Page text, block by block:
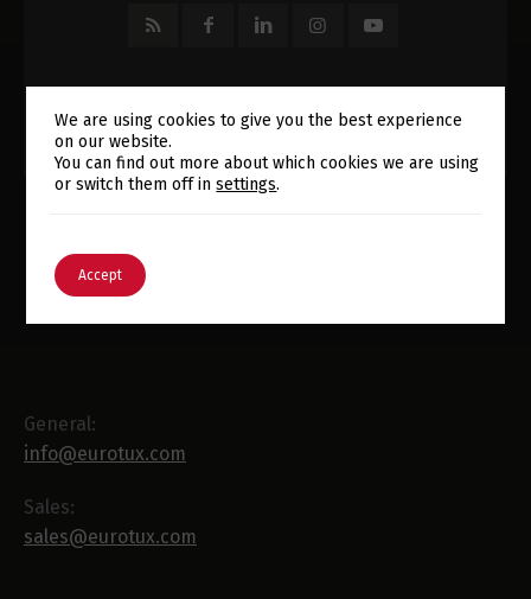
General:
info@eurotux.com
Sales:
sales@eurotux.com
Switch The Language
We are using cookies to give you the best experience
on our website.
You can find out more about which cookies we are using
or switch them off insettings.
Accept